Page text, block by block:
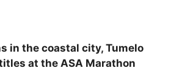
in the coastal city, Tumelo
at the ASA Marathon